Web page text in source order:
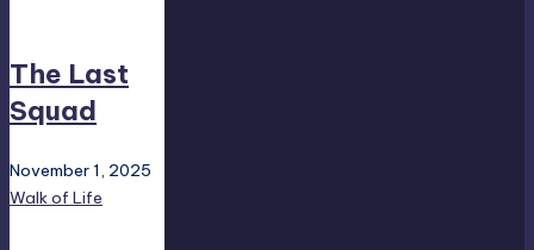
The Last
Squad
November 1, 2025
Walk of Life